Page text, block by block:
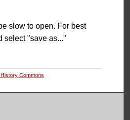
slow to open. For best
select "save as..."
Commons